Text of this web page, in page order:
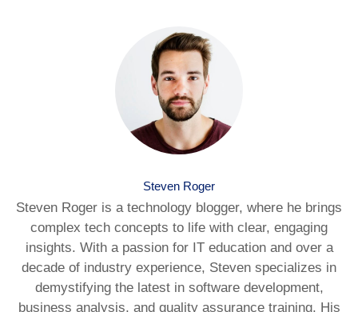
Steven Roger
Steven Roger is a technology blogger, where he brings
complex tech concepts to life with clear, engaging
insights. With a passion for IT education and over a
decade of industry experience, Steven specializes in
demystifying the latest in software development,
business analysis, and quality assurance training. His